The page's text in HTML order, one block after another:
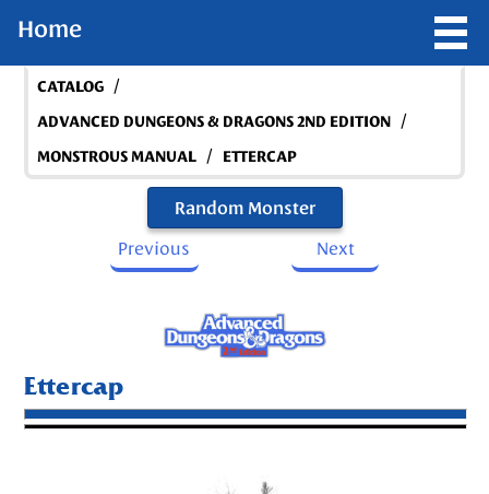
Home
CATALOG /
ADVANCED DUNGEONS & DRAGONS 2ND EDITION /
MONSTROUS MANUAL / ETTERCAP
Random Monster
Previous
Next
Ettercap